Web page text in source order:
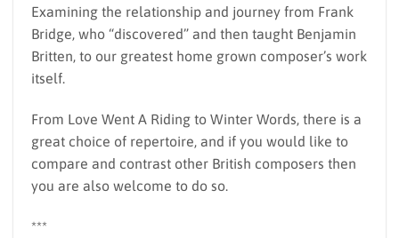
Examining the relationship and journey from Frank
Bridge, who “discovered” and then taught Benjamin
Britten, to our greatest home grown composer’s work
itself.
From Love Went A Riding to Winter Words, there is a
great choice of repertoire, and if you would like to
compare and contrast other British composers then
you are also welcome to do so.
***